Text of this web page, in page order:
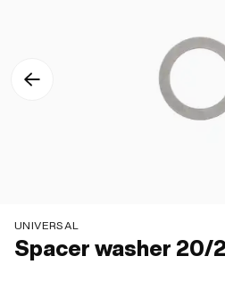
UNIVERSAL
Spacer washer 20/